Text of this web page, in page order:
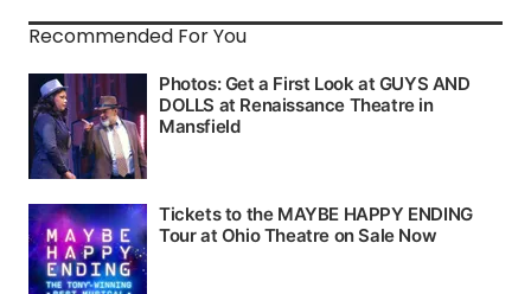
Recommended For You